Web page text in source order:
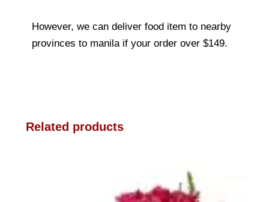
However, we can deliver food item to nearby
provinces to manila if your order over $149.
Related products